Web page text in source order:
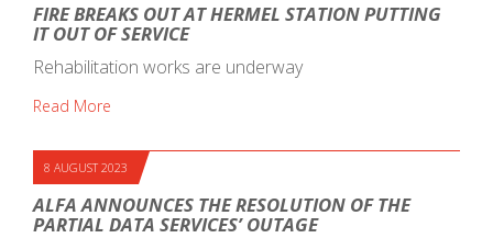
FIRE BREAKS OUT AT HERMEL STATION PUTTING
IT OUT OF SERVICE
Rehabilitation works are underway
Read More
8 AUGUST 2023
ALFA ANNOUNCES THE RESOLUTION OF THE
PARTIAL DATA SERVICES’ OUTAGE